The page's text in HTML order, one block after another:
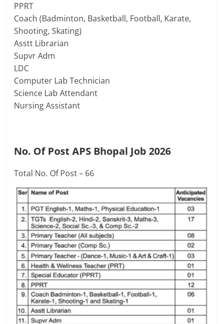
PPRT
Coach (Badminton, Basketball, Football, Karate,
Shooting, Skating)
Asstt Librarian
Supvr Adm
LDC
Computer Lab Technician
Science Lab Attendant
Nursing Assistant
No. Of Post APS Bhopal Job 2026
Total No. Of Post – 66